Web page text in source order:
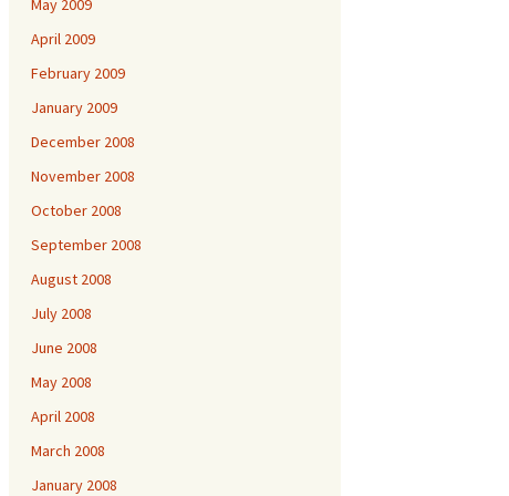
May 2009
April 2009
February 2009
January 2009
December 2008
November 2008
October 2008
September 2008
August 2008
July 2008
June 2008
May 2008
April 2008
March 2008
January 2008